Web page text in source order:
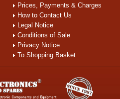
Prices, Payments & Charges
How to Contact Us
Legal Notice
Conditions of Sale
Privacy Notice
To Shopping Basket